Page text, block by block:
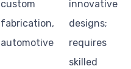
custom
fabrication,
automotive
innovative
designs;
requires
skilled